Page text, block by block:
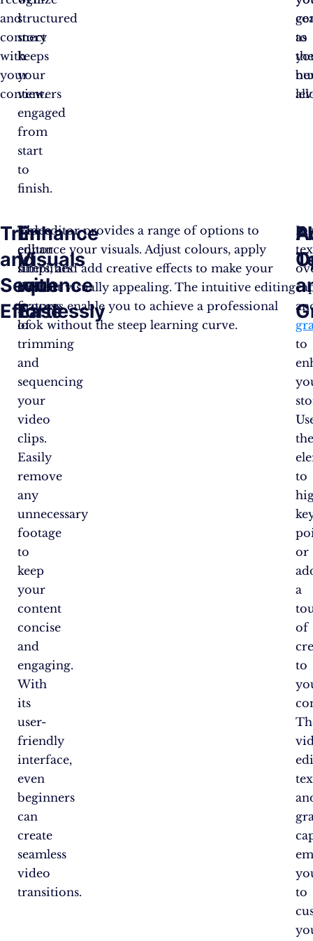
and
connect
with
your
content.
structured
story
keeps
your
viewers
engaged
from
start
to
finish.
as
to
Trim
and
Sequence
Effortlessly
Video
editor
simplifies
the
process
of
trimming
and
sequencing
your
video
clips.
Easily
remove
any
unnecessary
footage
to
keep
your
content
concise
and
engaging.
With
its
user-
friendly
interface,
even
beginners
can
create
seamless
video
transitions.
Enhance
Visuals
with
Ease
The editor provides a range of options to
enhance your visuals. Adjust colours, apply
filters, and add creative effects to make your
content visually appealing. The intuitive editing
features enable you to achieve a professional
look without the steep learning curve.
to
to
or
a
of
to
to